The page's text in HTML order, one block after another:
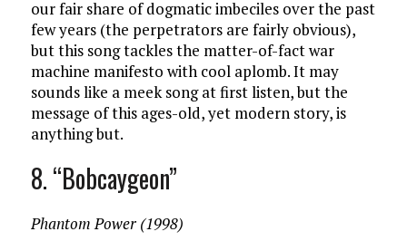
our fair share of dogmatic imbeciles over the past
few years (the perpetrators are fairly obvious),
but this song tackles the matter-of-fact war
machine manifesto with cool aplomb. It may
sounds like a meek song at first listen, but the
message of this ages-old, yet modern story, is
anything but.
8. “Bobcaygeon”
Phantom Power (1998)